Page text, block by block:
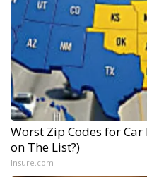
Worst Zip Codes for
on The List?)
Insure.com